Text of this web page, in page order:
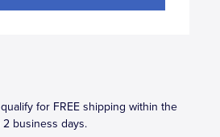
for FREE shipping within the
2 business days.